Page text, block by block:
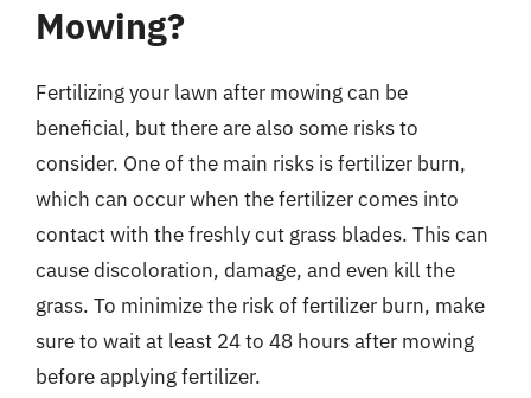
Mowing?
Fertilizing your lawn after mowing can be
beneficial, but there are also some risks to
consider. One of the main risks is fertilizer burn,
which can occur when the fertilizer comes into
contact with the freshly cut grass blades. This can
cause discoloration, damage, and even kill the
grass. To minimize the risk of fertilizer burn, make
sure to wait at least 24 to 48 hours after mowing
before applying fertilizer.